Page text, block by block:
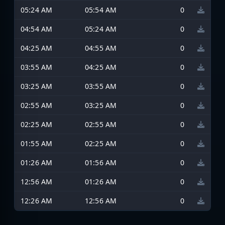
05:24 AM 05:54 AM
0
04:54 AM
05:24 AM
0
04:25 AM
04:55 AM
0
03:55 AM
04:25 AM
0
03:25 AM
03:55 AM
0
02:55 AM
03:25 AM
0
02:25 AM
02:55 AM
0
01:55 AM
02:25 AM
0
01:26 AM
01:56 AM
0
12:56 AM
01:26 AM
0
12:26 AM
12:56 AM 0